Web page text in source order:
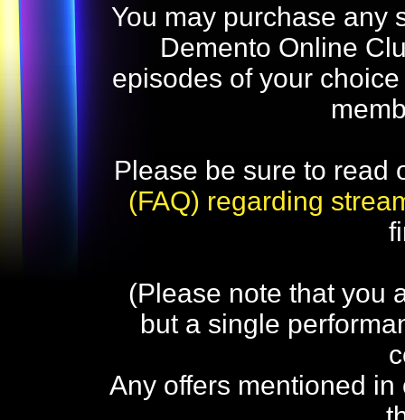
You may purchase any
Demento Online
episodes of your
Please be sure to read
(FAQ) regarding
(Please note that you
but a single
Any offers mentioned